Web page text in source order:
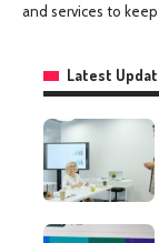
and services to
Latest